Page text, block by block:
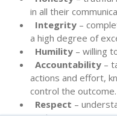
in all their
Integrity –
a high degree of
Humility – willing
Accountability –
actions and effort,
control the outcome.
Respect –